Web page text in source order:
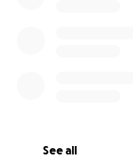
See all